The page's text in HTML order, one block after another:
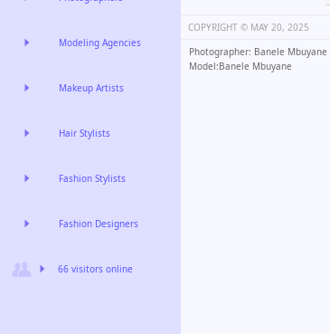
COPYRIGHT ©️ MAY 20, 2025
Photographer: Banele Mbuyane
Model:Banele Mbuyane
Modeling Agencies
Makeup Artists
Hair Stylists
Fashion Stylists
Fashion Designers
66 visitors online